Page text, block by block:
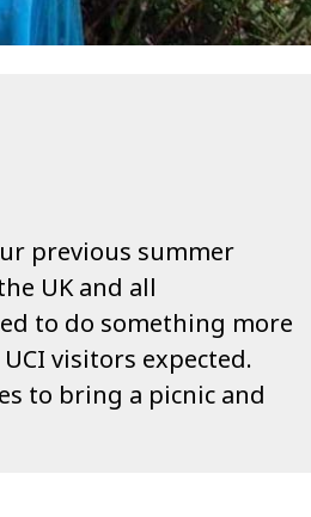
previous summer
UK and all
to do something more
visitors expected.
to bring a picnic and